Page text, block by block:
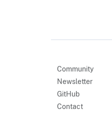
Community
Newsletter
GitHub
Contact